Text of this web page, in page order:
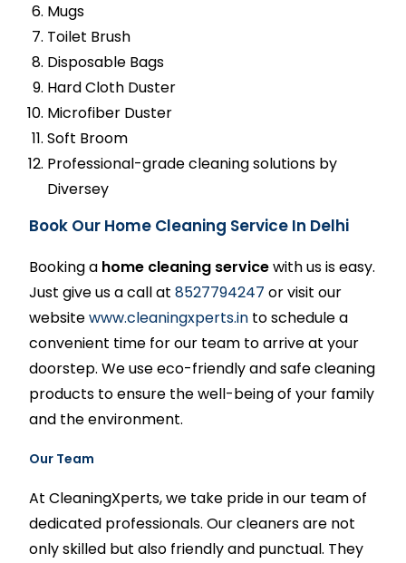
Mugs
Toilet Brush
Disposable Bags
Hard Cloth Duster
Microfiber Duster
Soft Broom
Professional-grade cleaning solutions by
Diversey
Book Our Home Cleaning Service In Delhi
Booking a home cleaning servicewith us is easy.
Just give us a call at8527794247 or visit our
websitewww.cleaningxperts.in to schedule a
convenient time for our team to arrive at your
doorstep. We use eco-friendly and safe cleaning
products to ensure the well-being of your family
and the environment.
Our Team
AtCleaningXperts, we take pride in our team of
dedicated professionals. Our cleaners are not
only skilled but also friendly and punctual. They